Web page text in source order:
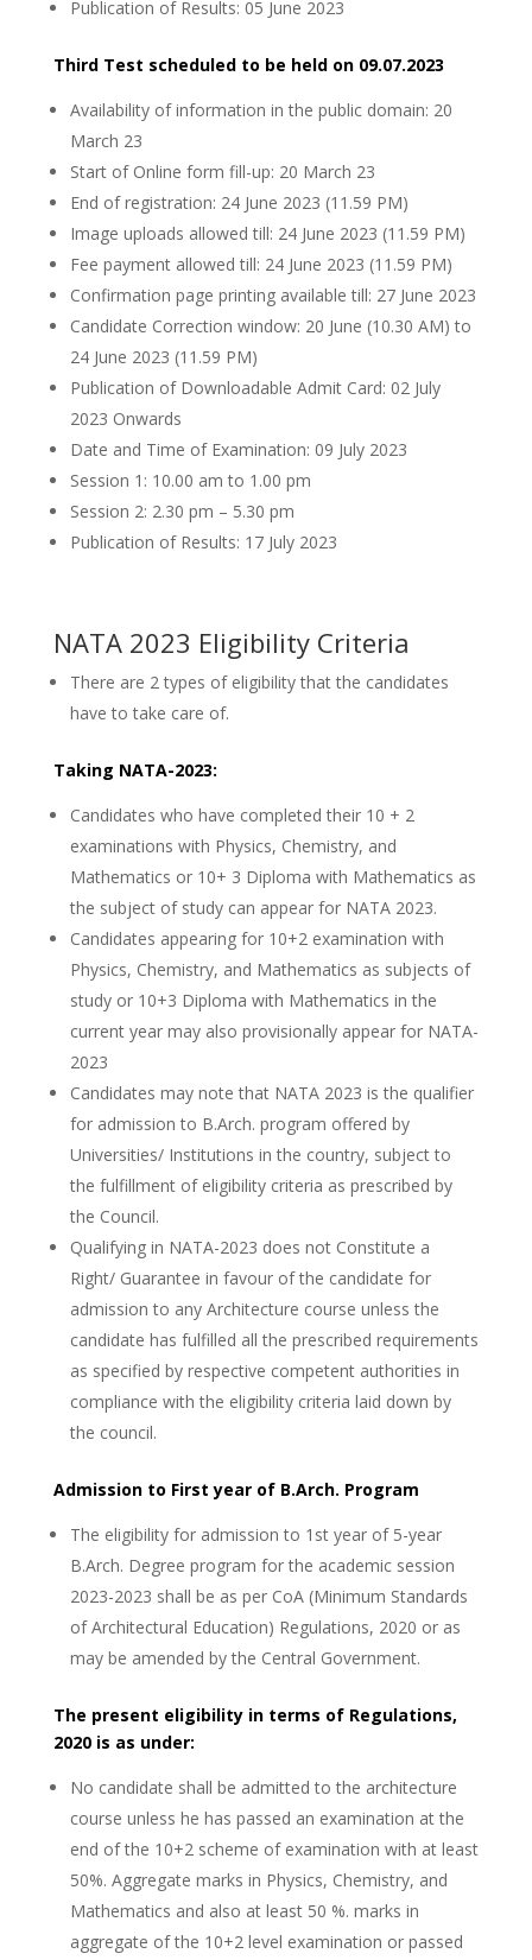
Publication of Results: 05 June 2023
Third Test scheduled to be held on 09.07.2023
Availability of information in the public domain: 20
March 23
Start of Online form fill-up: 20 March 23
End of registration: 24 June 2023 (11.59 PM)
Image uploads allowed till: 24 June 2023 (11.59 PM)
Fee payment allowed till: 24 June 2023 (11.59 PM)
Confirmation page printing available till: 27 June 2023
Candidate Correction window: 20 June (10.30 AM) to
24 June 2023 (11.59 PM)
Publication of Downloadable Admit Card: 02 July
2023 Onwards
Date and Time of Examination: 09 July 2023
Session 1: 10.00 am to 1.00 pm
Session 2: 2.30 pm – 5.30 pm
Publication of Results: 17 July 2023
NATA 2023 Eligibility Criteria
There are 2 types of eligibility that the candidates
have to take care of.
Taking NATA-2023:
Candidates who have completed their 10 + 2
examinations with Physics, Chemistry, and
Mathematics or 10+ 3 Diploma with Mathematics as
the subject of study can appear for NATA 2023.
Candidates appearing for 10+2 examination with
Physics, Chemistry, and Mathematics as subjects of
study or 10+3 Diploma with Mathematics in the
current year may also provisionally appear for NATA-
2023
Candidates may note that NATA 2023 is the qualifier
for admission to B.Arch. program offered by
Universities/ Institutions in the country, subject to
the fulfillment of eligibility criteria as prescribed by
the Council.
Qualifying in NATA-2023 does not Constitute a
Right/ Guarantee in favour of the candidate for
admission to any Architecture course unless the
candidate has fulfilled all the prescribed requirements
as specified by respective competent authorities in
compliance with the eligibility criteria laid down by
the council.
Admission to First year of B.Arch. Program
The eligibility for admission to 1st year of 5-year
B.Arch. Degree program for the academic session
2023-2023 shall be as per CoA (Minimum Standards
of Architectural Education) Regulations, 2020 or as
may be amended by the Central Government.
The present eligibility in terms of Regulations,
2020 is as under:
No candidate shall be admitted to the architecture
course unless he has passed an examination at the
end of the 10+2 scheme of examination with at least
50%. Aggregate marks in Physics, Chemistry, and
Mathematics and also at least 50 %. marks in
aggregate of the 10+2 level examination or passed